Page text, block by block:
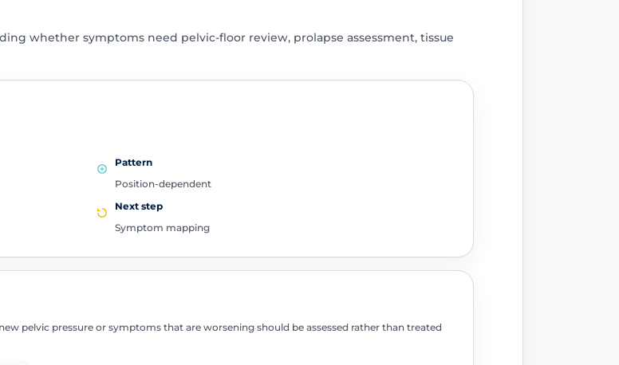
whether symptoms need pelvic-floor review, prolapse assessment, tissue
Pattern
Position-dependent
Next step
Symptom mapping
pelvic pressure or symptoms that are worsening should be assessed rather than treated